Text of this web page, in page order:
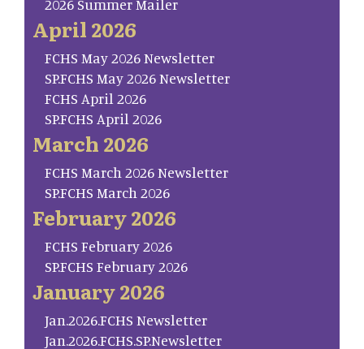
2026 Summer Mailer
April 2026
FCHS May 2026 Newsletter
SP.FCHS May 2026 Newsletter
FCHS April 2026
SP.FCHS April 2026
March 2026
FCHS March 2026 Newsletter
SP.FCHS March 2026
February 2026
FCHS February 2026
SP.FCHS February 2026
January 2026
Jan.2026.FCHS Newsletter
Jan.2026.FCHS.SP.Newsletter